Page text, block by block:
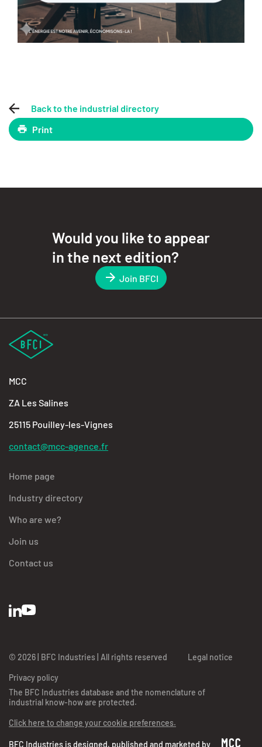
Back to the industrial directory
Print
Would you like to appear
in the next edition?
Join BFCI
MCC
ZA Les Salines
25115 Pouilley-les-Vignes
contact@mcc-agence.fr
Home page
Industry directory
Who are we?
Join us
Contact us
© 2026 | BFC Industries | All rights reserved Legal notice
Privacy policy
The BFC Industries database and the nomenclature of
industrial know-how are protected.
Click here to change your cookie preferences.
BFC Industries is designed, published and marketed by